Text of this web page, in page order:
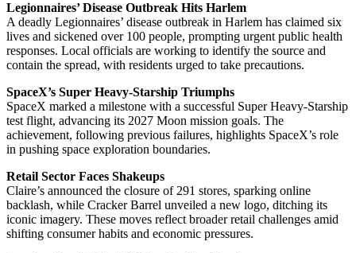
Legionnaires’ Disease Outbreak Hits Harlem
A deadly Legionnaires’ disease outbreak in Harlem has claimed six
lives and sickened over 100 people, prompting urgent public health
responses. Local officials are working to identify the source and
contain the spread, with residents urged to take precautions.
SpaceX’s Super Heavy-Starship Triumphs
SpaceX marked a milestone with a successful Super Heavy-Starship
test flight, advancing its 2027 Moon mission goals. The
achievement, following previous failures, highlights SpaceX’s role
in pushing space exploration boundaries.
Retail Sector Faces Shakeups
Claire’s announced the closure of 291 stores, sparking online
backlash, while Cracker Barrel unveiled a new logo, ditching its
iconic imagery. These moves reflect broader retail challenges amid
shifting consumer habits and economic pressures.